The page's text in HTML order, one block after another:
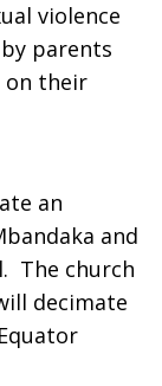
violence
parents
on their
an
and
The church
decimate